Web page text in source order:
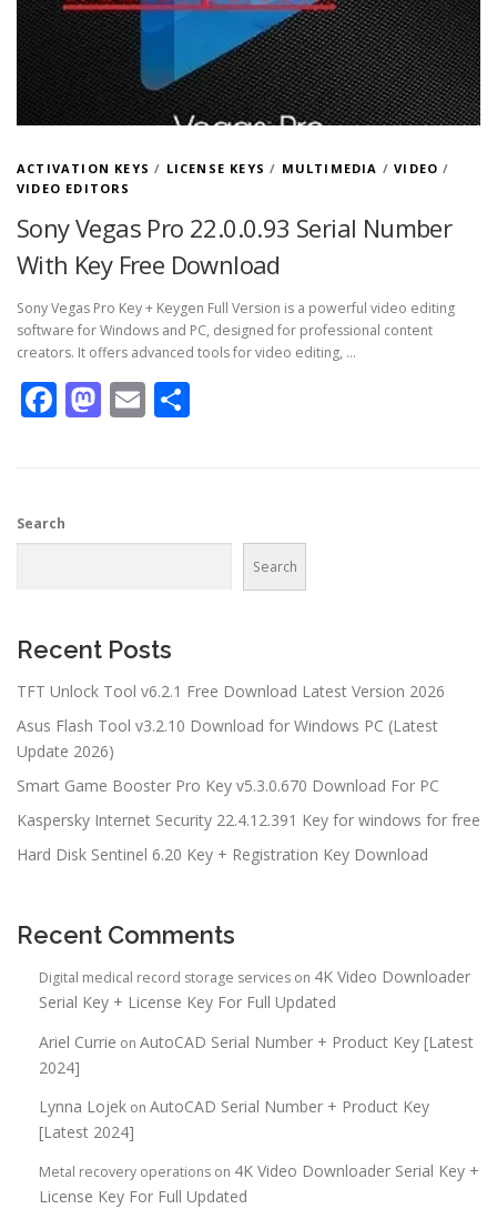
ACTIVATION KEYS / LICENSE KEYS / MULTIMEDIA /VIDEO /
VIDEO EDITORS
Sony Vegas Pro 22.0.0.93 Serial Number
With Key Free Download
Sony Vegas Pro Key + Keygen Full Version is a powerful video editing
software for Windows and PC, designed for professional content
creators. It offers advanced tools for video editing, …
Facebook
Mastodon
Email
Search
Search
Recent Posts
TFT Unlock Tool v6.2.1 Free Download Latest Version 2026
Asus Flash Tool v3.2.10 Download for Windows PC (Latest
Update 2026)
Smart Game Booster Pro Key v5.3.0.670 Download For PC
Kaspersky Internet Security 22.4.12.391 Key for windows for free
Hard Disk Sentinel 6.20 Key + Registration Key Download
Recent Comments
Digital medical record storage services on 4K Video Downloader
Serial Key + License Key For Full Updated
Ariel Currie on AutoCAD Serial Number + Product Key [Latest
2024]
Lynna Lojek on AutoCAD Serial Number + Product Key
[Latest 2024]
Metal recovery operations on 4K Video Downloader Serial Key +
License Key For Full Updated